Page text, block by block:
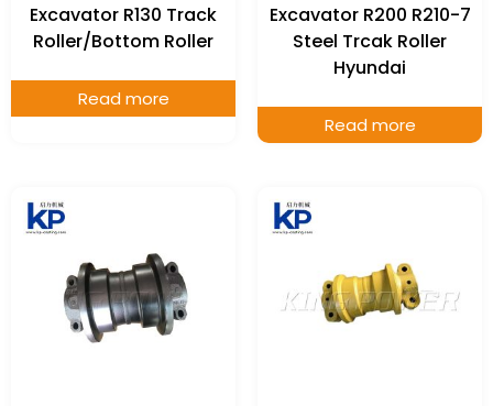
Excavator R130 Track
Roller/Bottom Roller
Read more
Excavator R200 R210-7
Steel Trcak Roller
Hyundai
Read more